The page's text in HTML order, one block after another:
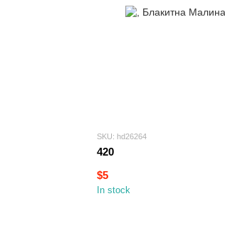
SKU: hd26264
420
$5
In stock